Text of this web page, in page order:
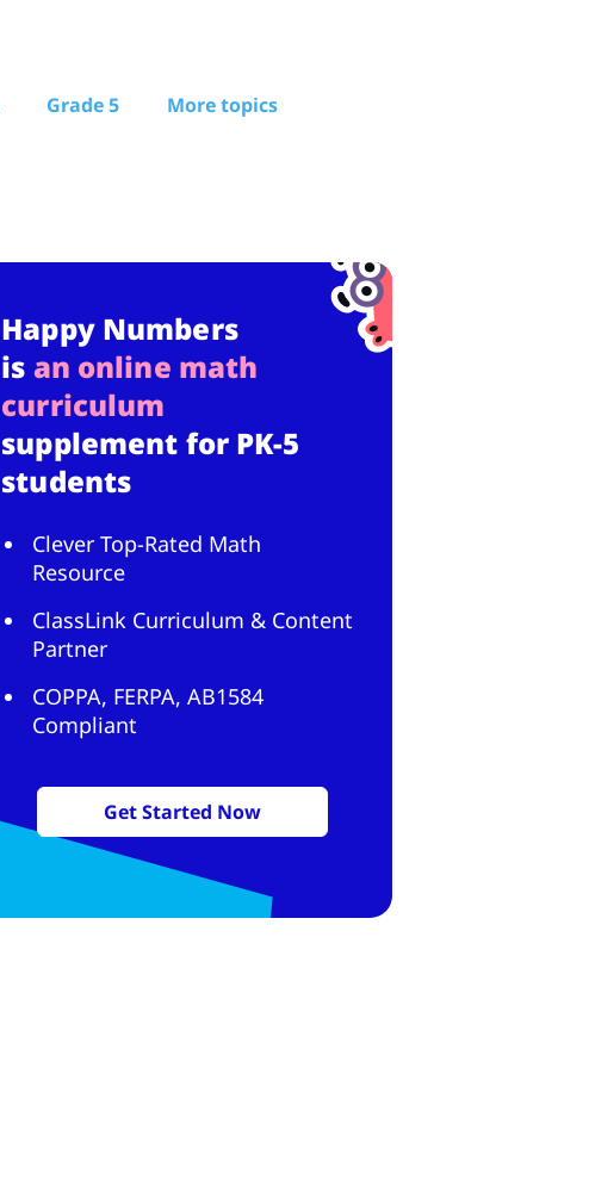
Grade 5 More topics
Happy Numbers
is an online math
curriculum
supplement for PK-5
students
Clever Top-Rated Math
Resource
ClassLink Curriculum & Content
Partner
COPPA, FERPA, AB1584
Compliant
Get Started Now